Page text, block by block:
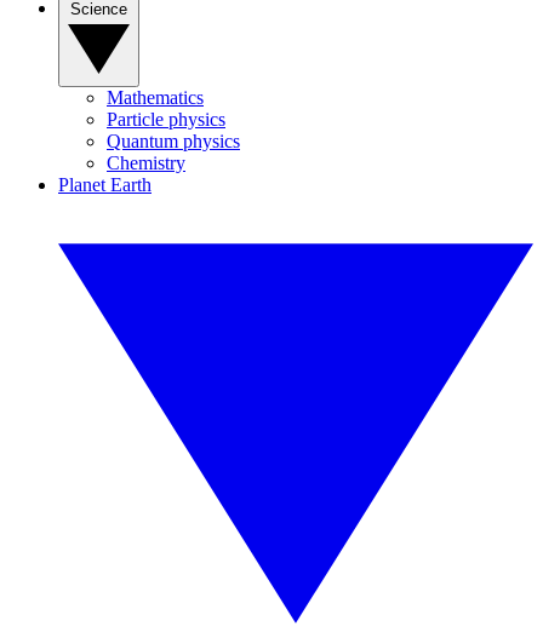
Mathematics
Particle physics
Quantum physics
Chemistry
Planet Earth